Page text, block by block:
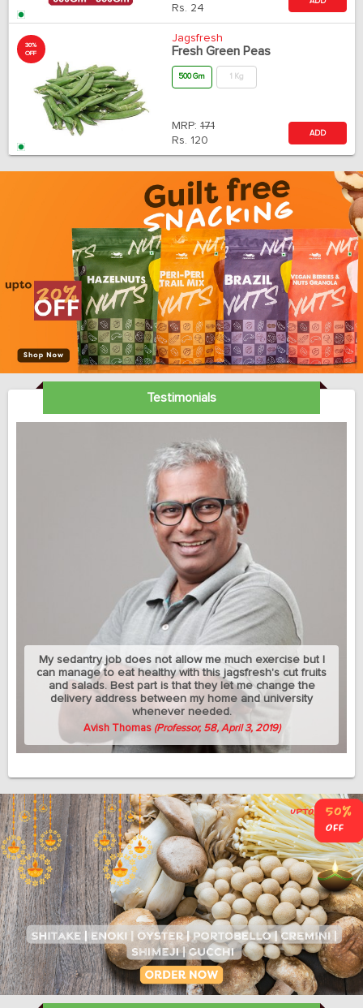
Rs. 24
30%
OFF
Jagsfresh
Fresh Green Peas
500 Gm 1 Kg
MRP: 171
Rs. 120
ADD
Testimonials
My sedantry job does not allow me much exercise but I
can manage to eat healthy with this jagsfresh's cut fruits
and salads. Best part is that they let me change the
delivery address between my home and university
whenever needed.
Avish Thomas (Professor, 58, April 3, 2019)